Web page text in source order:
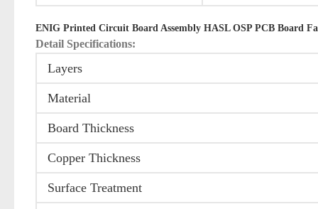
ENIG Printed Circuit Board Assembly HASL OSP PCB Board
Detail Specifications:
Layers
Material
Board Thickness
Copper Thickness
Surface Treatment